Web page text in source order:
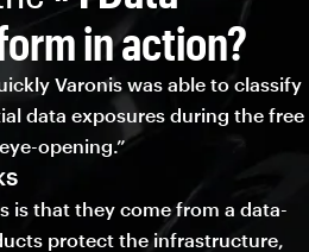
in action?
Varonis was able to classify
data exposures during the free
opening.”
is that they come from a data-
protect the infrastructure,